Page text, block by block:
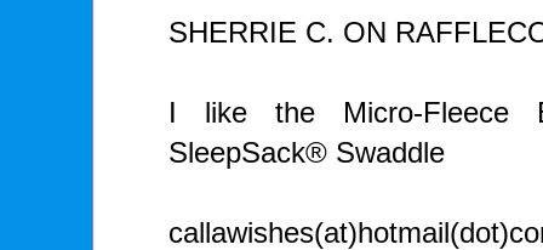
SHERRIE C. ON
I like the Micro-Fleece
SleepSack® Swaddle